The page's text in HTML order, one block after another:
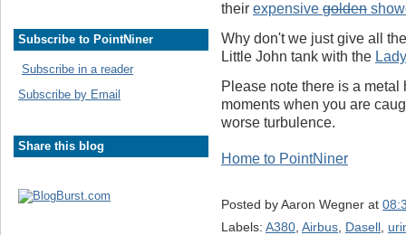
Subscribe to PointNiner
Subscribe in a reader
Subscribe by Email
Share this blog
their expensive golden
Why don't we just give all
Little John tank with the
Please note there is a
moments when you are
worse turbulence.
Home to PointNiner
Posted byAaron Wegner at
Labels: A380 Airbus Dasell